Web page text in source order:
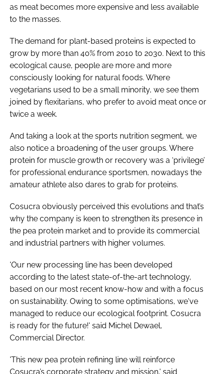
as meat becomes more expensive and less available
to the masses.
The demand for plant-based proteins is expected to
grow by more than 40% from 2010 to 2030. Next to this
ecological cause, people are more and more
consciously looking for natural foods. Where
vegetarians used to be a small minority, we see them
joined by flexitarians, who prefer to avoid meat once or
twice a week.
And taking a look at the sports nutrition segment, we
also notice a broadening of the user groups. Where
protein for muscle growth or recovery was a ‘privilege’
for professional endurance sportsmen, nowadays the
amateur athlete also dares to grab for proteins.
Cosucra obviously perceived this evolutions and that’s
why the company is keen to strengthen its presence in
the pea protein market and to provide its commercial
and industrial partners with higher volumes.
'Our new processing line has been developed
according to the latest state-of-the-art technology,
based on our most recent know-how and with a focus
on sustainability. Owing to some optimisations, we've
managed to reduce our ecological footprint. Cosucra
is ready for the future!' said Michel Dewael,
Commercial Director.
'This new pea protein refining line will reinforce
Cosucra’s corporate strategy and mission,' said